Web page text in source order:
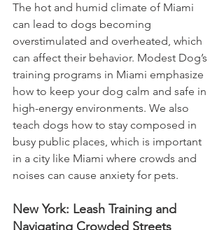
The hot and humid climate of Miami
can lead to dogs becoming
overstimulated and overheated, which
can affect their behavior. Modest Dog’s
training programs in Miami emphasize
how to keep your dog calm and safe in
high-energy environments. We also
teach dogs how to stay composed in
busy public places, which is important
in a city like Miami where crowds and
noises can cause anxiety for pets.
New York: Leash Training and
Navigating Crowded Streets